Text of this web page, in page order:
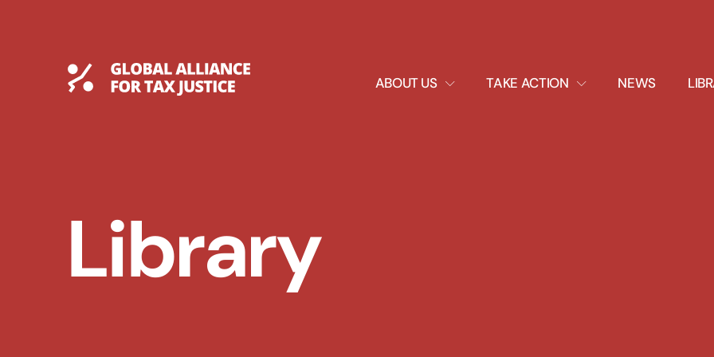
Global Tax Justice ABOUT US
EXPAND
DROPDOWN
TAKE ACTION
EXPAND
DROPDOWN
NEWS
Library